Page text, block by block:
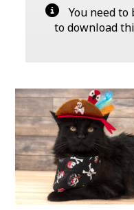
You need to
to download